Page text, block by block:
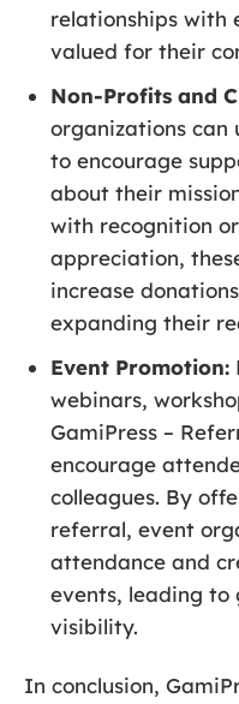
relationships with
valued for their
Non-Profits and
organizations can
to encourage
about their
with recognition
appreciation,
increase
expanding their
Event Promotion:
webinars,
GamiPress –
encourage
colleagues. By
referral, event
attendance and
events, leading to
visibility.
In conclusion,